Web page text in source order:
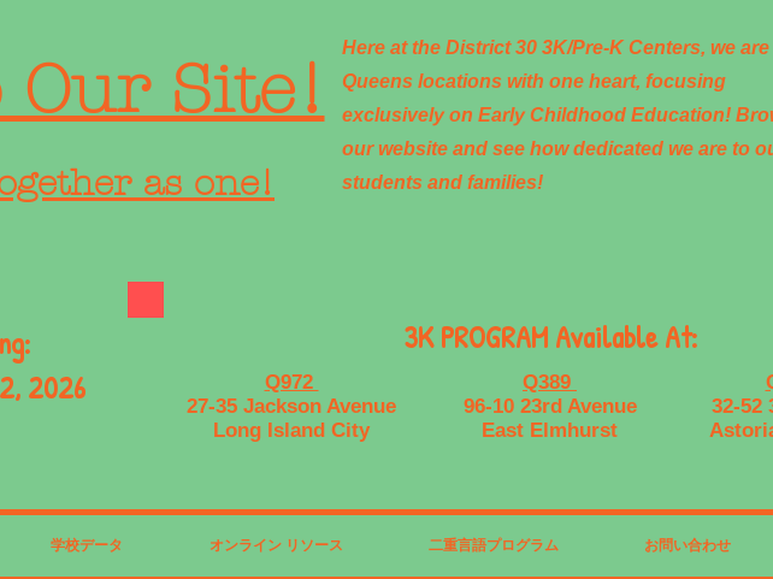
Site!
as one!
Here at the District 30 3K/Pre-K Centers, we
Queens locations with one heart, focusing
exclusively on Early Childhood Education!
our website and see how dedicated we are to
students and families!
3K PROGRAM Available At:
Q972
27-35 Jackson Avenue
Long Island City
Q389
96-10 23rd Avenue
East Elmhurst
32-52
2026
学校データ オンライン リソース 二重言語プログラム お問い合わせ